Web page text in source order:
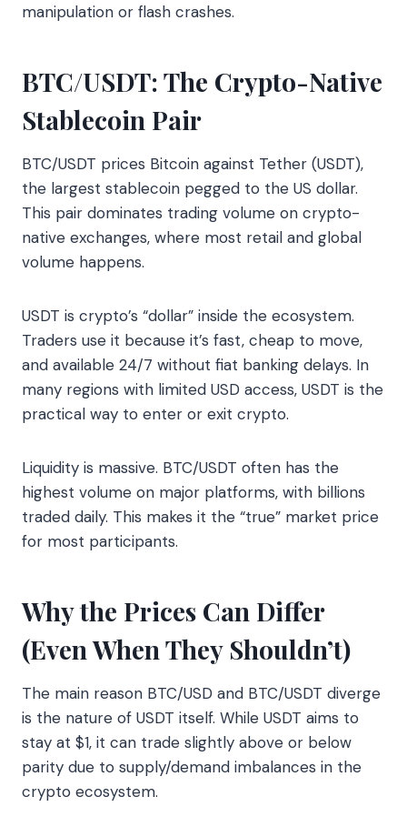
manipulation or flash crashes.
BTC/USDT: The Crypto-Native
Stablecoin Pair
BTC/USDT prices Bitcoin against Tether (USDT),
the largest stablecoin pegged to the US dollar.
This pair dominates trading volume on crypto-
native exchanges, where most retail and global
volume happens.
USDT is crypto’s “dollar” inside the ecosystem.
Traders use it because it’s fast, cheap to move,
and available 24/7 without fiat banking delays. In
many regions with limited USD access, USDT is the
practical way to enter or exit crypto.
Liquidity is massive. BTC/USDT often has the
highest volume on major platforms, with billions
traded daily. This makes it the “true” market price
for most participants.
Why the Prices Can Differ
(Even When They Shouldn’t)
The main reason BTC/USD and BTC/USDT diverge
is the nature of USDT itself. While USDT aims to
stay at $1, it can trade slightly above or below
parity due to supply/demand imbalances in the
crypto ecosystem.